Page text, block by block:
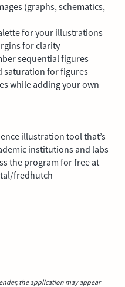
(graphs, schematics,
for your illustrations
for clarity
sequential figures
saturation for figures
while adding your own
illustration tool that’s
institutions and labs
the program for free at
fredhutch
the application may appear